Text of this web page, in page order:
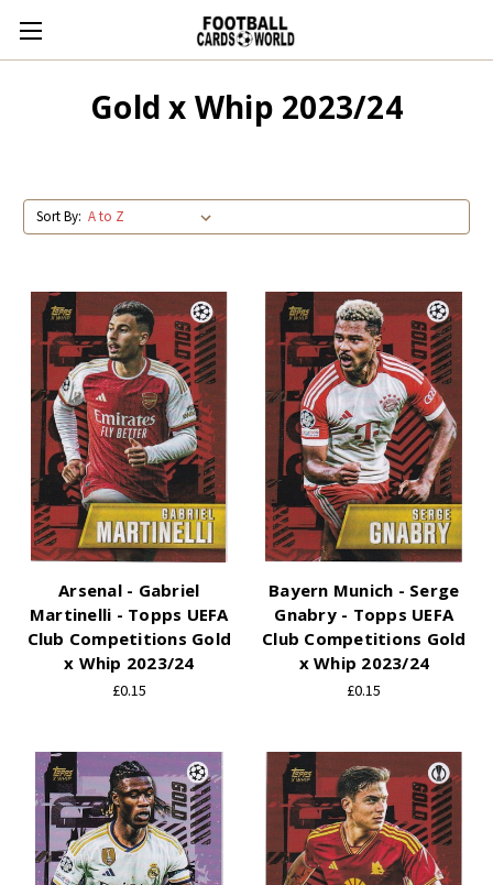
Gold x Whip 2023/24
Sort By:
Arsenal - Gabriel
Martinelli - Topps UEFA
Club Competitions Gold
x Whip 2023/24
£0.15
Bayern Munich - Serge
Gnabry - Topps UEFA
Club Competitions Gold
x Whip 2023/24
£0.15